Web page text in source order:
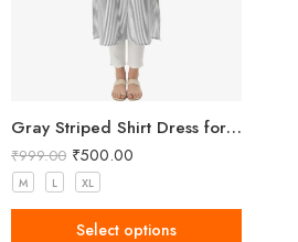
Gray Striped Shirt Dress for Women
₹999.00 ₹500.00
M L XL
Select options